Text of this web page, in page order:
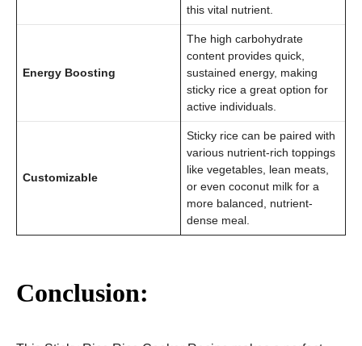
this vital nutrient.
Energy Boosting
The high carbohydrate
content provides quick,
sustained energy, making
sticky rice a great option for
active individuals.
Customizable
Sticky rice can be paired with
various nutrient-rich toppings
like vegetables, lean meats,
or even coconut milk for a
more balanced, nutrient-
dense meal.
Conclusion: